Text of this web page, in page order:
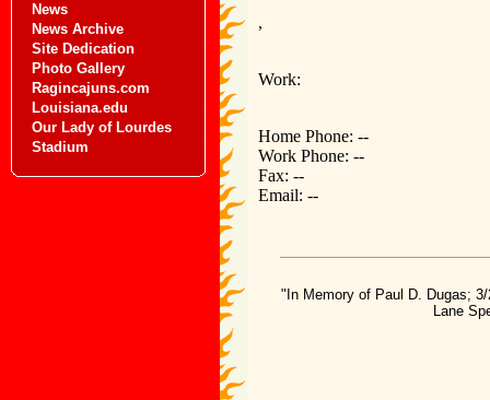
News
News Archive
Site Dedication
Photo Gallery
Ragincajuns.com
Louisiana.edu
Our Lady of Lourdes
Stadium
,
Work:
Home Phone: --
Work Phone: --
Fax: --
Email: --
"In Memory of Paul D. Dugas;
Lane